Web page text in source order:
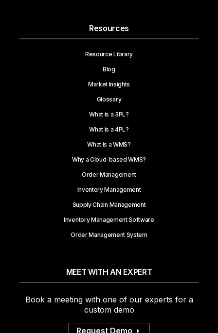
Resources
Resource Library
Blog
Market Insights
Glossary
What is a 3PL?
What is a 4PL?
What is a WMS?
Why a Cloud-based WMS?
Order Management
Inventory Management
Supply Chain Management
Inventory Management Software
Order Management System
MEET WITH AN EXPERT
Book a meeting with one of our experts for a
custom demo
Request Demo